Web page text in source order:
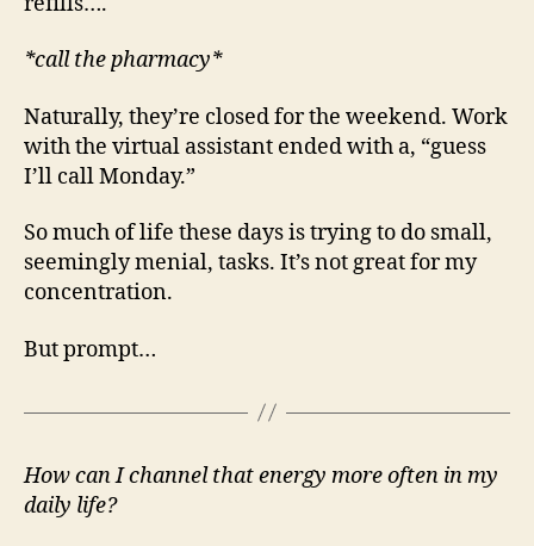
*call the pharmacy*
Naturally, they’re closed for the weekend. Work
with the virtual assistant ended with a, “guess
I’ll call Monday.”
So much of life these days is trying to do small,
seemingly menial, tasks. It’s not great for my
concentration.
But prompt…
How can I channel that energy more often in my
daily life?